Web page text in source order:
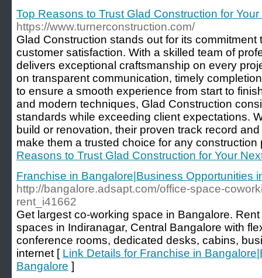
Top Reasons to Trust Glad Construction for
https://www.turnerconstruction.com/
Glad Construction stands out for its commitment
customer satisfaction. With a skilled team of
delivers exceptional craftsmanship on every
on transparent communication, timely
to ensure a smooth experience from start to
and modern techniques, Glad Construction
standards while exceeding client expectations.
build or renovation, their proven track record
make them a trusted choice for any
Reasons to Trust Glad Construction for Your
Franchise in Bangalore|Business Opportunities
http://bangalore.adsapt.com/office-space-
rent_i41662
Get largest co-working space in Bangalore.
spaces in Indiranagar, Central Bangalore with
conference rooms, dedicated desks, cabins,
internet [ Link Details for Franchise in
Bangalore ]